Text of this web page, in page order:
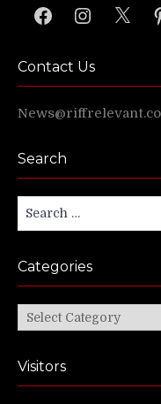
FacebookInstagram
X
Contact Us
Search
Search
for:
Categories
Categories
Visitors